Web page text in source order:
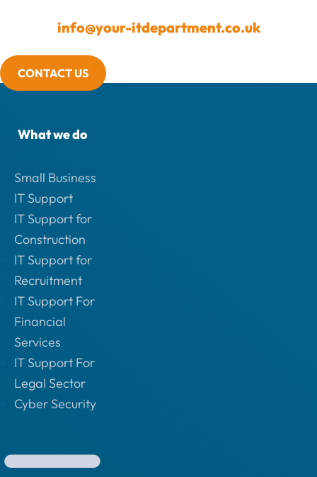
info@your-itdepartment.co.uk
CONTACT US
What we do
Small Business
IT Support
IT Support for
Construction
IT Support for
Recruitment
IT Support For
Financial
Services
IT Support For
Legal Sector
Cyber Security